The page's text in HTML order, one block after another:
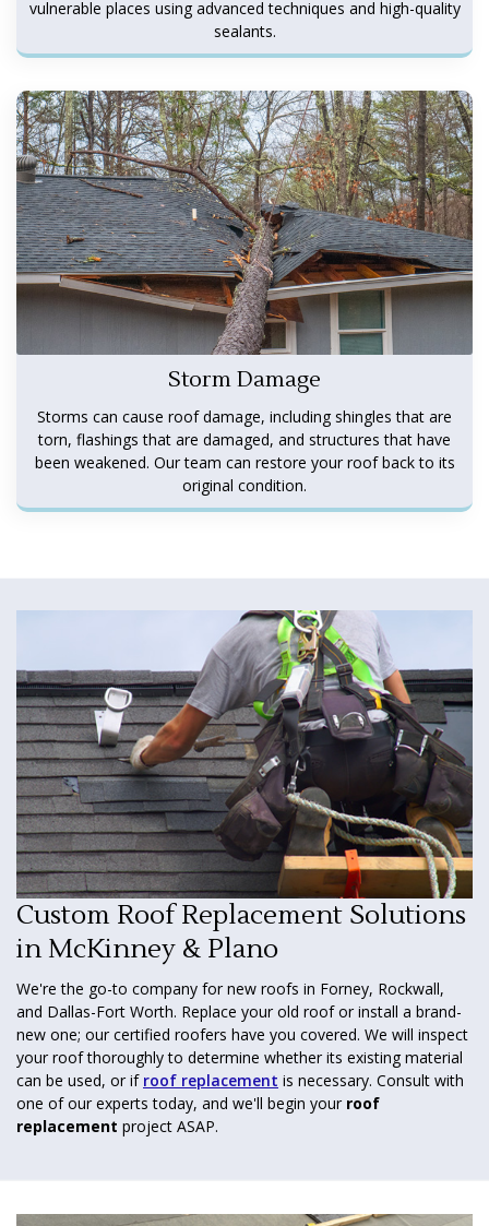
vulnerable places using advanced techniques and high-quality
sealants.
Storm Damage
Storms can cause roof damage, including shingles that are
torn, flashings that are damaged, and structures that have
been weakened. Our team can restore your roof back to its
original condition.
Custom Roof Replacement Solutions
in McKinney & Plano
We're the go-to company for new roofs in Forney, Rockwall,
and Dallas-Fort Worth. Replace your old roof or install a brand-
new one; our certified roofers have you covered. We will inspect
your roof thoroughly to determine whether its existing material
can be used, or if roof replacement is necessary. Consult with
one of our experts today, and we'll begin your roof
replacement project ASAP.